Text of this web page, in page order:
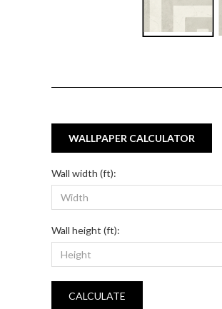
WALLPAPER CALCULATOR
Wall width (ft):
Wall height (ft):
CALCULATE